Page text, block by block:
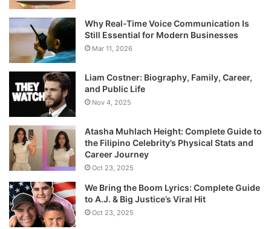
Why Real-Time Voice Communication Is
Still Essential for Modern Businesses
Mar 11, 2026
Liam Costner: Biography, Family, Career,
and Public Life
Nov 4, 2025
Atasha Muhlach Height: Complete Guide to
the Filipino Celebrity’s Physical Stats and
Career Journey
Oct 23, 2025
We Bring the Boom Lyrics: Complete Guide
to A.J. & Big Justice’s Viral Hit
Oct 23, 2025